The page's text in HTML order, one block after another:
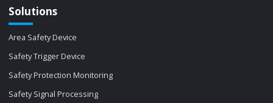
Solutions
Area Safety Device
Safety Trigger Device
Safety Protection Monitoring
Safety Signal Processing